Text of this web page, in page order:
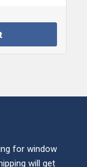
for window
will get